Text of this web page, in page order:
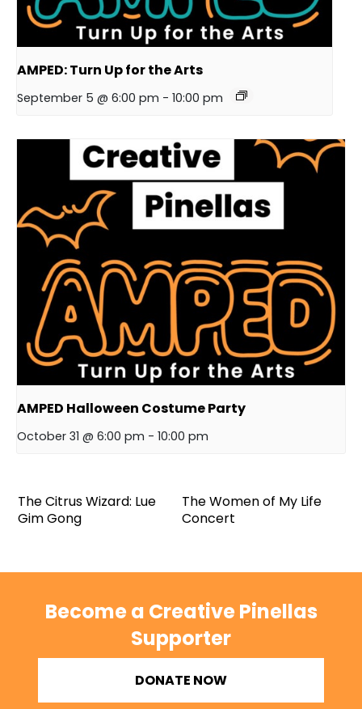
AMPED: Turn Up for the Arts
September 5 @ 6:00 pm - 10:00 pm
AMPED Halloween Costume Party
October 31 @ 6:00 pm - 10:00 pm
The Citrus Wizard: Lue
Gim Gong
The Women of My Life
Concert
Become a Creative Pinellas
Supporter
DONATE NOW